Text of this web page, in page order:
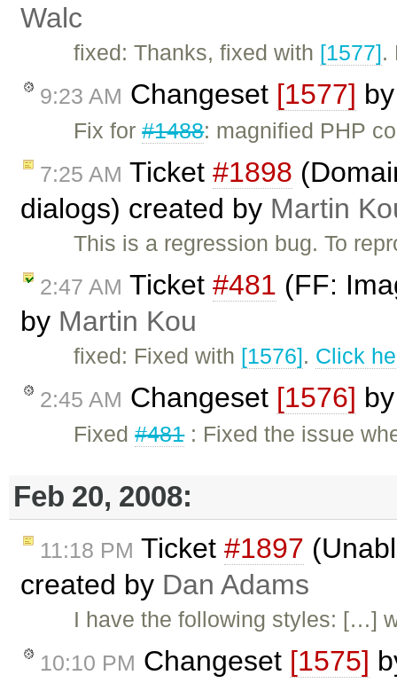
Walc
fixed: Thanks, fixed with [1577].
9:23 AM Changeset [1577]
Fix for#1488: magnified PHP
7:25 AM Ticket #1898
dialogs) created by Martin
This is a regression bug. To
2:47 AM Ticket #481 (FF:
by Martin Kou
fixed: Fixed with [1576]. Click
2:45 AM Changeset [1576]
Fixed#481: Fixed the issue
Feb 20, 2008:
11:18 PM Ticket #1897
created by Dan Adams
I have the following styles: […]
10:10 PM Changeset [1575]